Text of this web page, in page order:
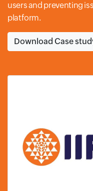
users and preventing
platform.
Download Case